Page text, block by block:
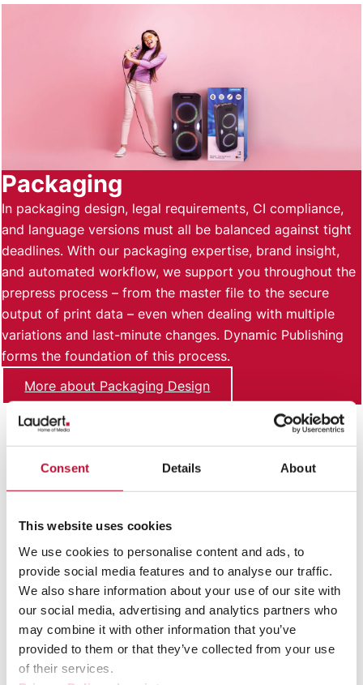
Consent Details About
This website uses cookies
We use cookies to personalise content and ads, to
provide social media features and to analyse our traffic.
We also share information about your use of our site with
our social media, advertising and analytics partners who
may combine it with other information that you’ve
provided to them or that they’ve collected from your use
of their services.
Packaging
In packaging design, legal requirements, CI compliance,
and language versions must all be balanced against tight
deadlines. With our packaging expertise, brand insight,
and automated workflow, we support you throughout the
prepress process – from the master file to the secure
output of print data – even when dealing with multiple
variations and last-minute changes. Dynamic Publishing
forms the foundation of this process.
More about Packaging Design
Labels
Labels combine product information, marketing
content, and labeling requirements, which can